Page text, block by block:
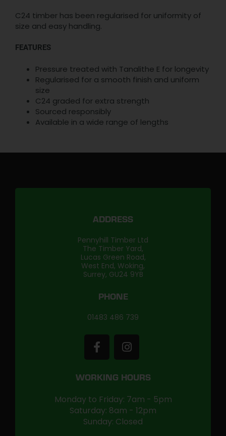
C24 timber has been regularised for uniformity of
size and easy handling.
FEATURES
Pressure treated with Tanalithe E for longevity
Regularised for a smooth finish and uniform
size
C24 graded for extra strength
Sourced responsibly
Available in a wide range of lengths
ADDRESS
Pennyhill Timber Ltd
The Timber Yard,
Lucas Green Road,
West End, Woking,
Surrey, GU24 9YB
PHONE
01483 486 739
WORKING HOURS
Monday to Friday: 7am - 5pm
Saturday: 8am - 12pm
Sunday: Closed